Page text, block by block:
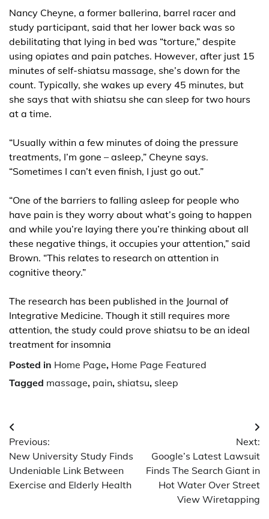
Nancy Cheyne, a former ballerina, barrel racer and
study participant, said that her lower back was so
debilitating that lying in bed was “torture,” despite
using opiates and pain patches. However, after just 15
minutes of self-shiatsu massage, she’s down for the
count. Typically, she wakes up every 45 minutes, but
she says that with shiatsu she can sleep for two hours
at a time.
“Usually within a few minutes of doing the pressure
treatments, I’m gone – asleep,” Cheyne says.
“Sometimes I can’t even finish, I just go out.”
“One of the barriers to falling asleep for people who
have pain is they worry about what’s going to happen
and while you’re laying there you’re thinking about all
these negative things, it occupies your attention,” said
Brown. “This relates to research on attention in
cognitive theory.”
The research has been published in the Journal of
Integrative Medicine. Though it still requires more
attention, the study could prove shiatsu to be an ideal
treatment for insomnia
Posted in Home Page, Home Page Featured
Tagged massage, pain, shiatsu, sleep
Post
navigation
Previous:
New University Study Finds
Undeniable Link Between
Exercise and Elderly Health
Next:
Google’s Latest Lawsuit
Finds The Search Giant in
Hot Water Over Street
View Wiretapping